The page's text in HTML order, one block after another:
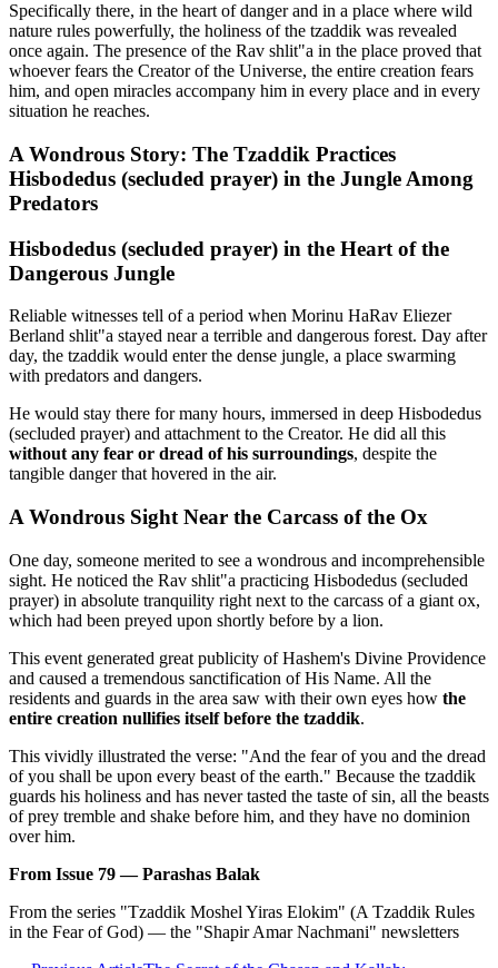
Specifically there, in the heart of danger and in a place where wild
nature rules powerfully, the holiness of the tzaddik was revealed
once again. The presence of the Rav shlit"a in the place proved that
whoever fears the Creator of the Universe, the entire creation fears
him, and open miracles accompany him in every place and in every
situation he reaches.
A Wondrous Story: The Tzaddik Practices
Hisbodedus (secluded prayer) in the Jungle Among
Predators
Hisbodedus (secluded prayer) in the Heart of the
Dangerous Jungle
Reliable witnesses tell of a period when Morinu HaRav Eliezer
Berland shlit"a stayed near a terrible and dangerous forest. Day after
day, the tzaddik would enter the dense jungle, a place swarming
with predators and dangers.
He would stay there for many hours, immersed in deep Hisbodedus
(secluded prayer) and attachment to the Creator. He did all this
without any fear or dread of his surroundings, despite the
tangible danger that hovered in the air.
A Wondrous Sight Near the Carcass of the Ox
One day, someone merited to see a wondrous and incomprehensible
sight. He noticed the Rav shlit"a practicing Hisbodedus (secluded
prayer) in absolute tranquility right next to the carcass of a giant ox,
which had been preyed upon shortly before by a lion.
This event generated great publicity of Hashem's Divine Providence
and caused a tremendous sanctification of His Name. All the
residents and guards in the area saw with their own eyes how the
entire creation nullifies itself before the tzaddik.
This vividly illustrated the verse: "And the fear of you and the dread
of you shall be upon every beast of the earth." Because the tzaddik
guards his holiness and has never tasted the taste of sin, all the beasts
of prey tremble and shake before him, and they have no dominion
over him.
From Issue 79 — Parashas Balak
From the series "Tzaddik Moshel Yiras Elokim" (A Tzaddik Rules
in the Fear of God) — the "Shapir Amar Nachmani" newsletters